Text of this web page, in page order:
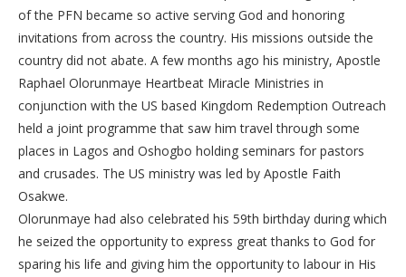
of the PFN became so active serving God and honoring
invitations from across the country. His missions outside the
country did not abate. A few months ago his ministry, Apostle
Raphael Olorunmaye Heartbeat Miracle Ministries in
conjunction with the US based Kingdom Redemption Outreach
held a joint programme that saw him travel through some
places in Lagos and Oshogbo holding seminars for pastors
and crusades. The US ministry was led by Apostle Faith
Osakwe.
Olorunmaye had also celebrated his 59th birthday during which
he seized the opportunity to express great thanks to God for
sparing his life and giving him the opportunity to labour in His